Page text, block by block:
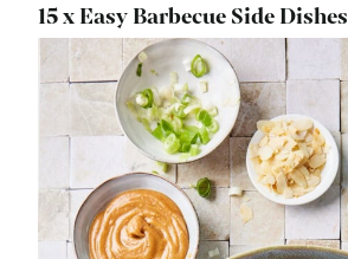
15 x Easy Barbecue Side Dishes